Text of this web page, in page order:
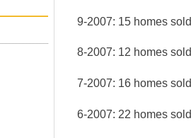
9-2007: 15 homes
8-2007: 12 homes
7-2007: 16 homes
6-2007: 22 homes